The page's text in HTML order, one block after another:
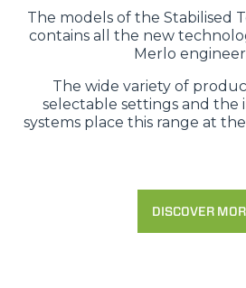
Marketing
Accetta tutti
Rifiuta
The models of the Stabilised
contains all the new
Merlo
The wide variety of
selectable settings and the
systems place this range at
DISCOVER